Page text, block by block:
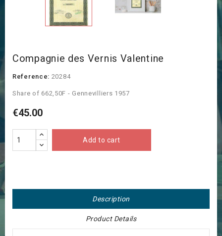
Compagnie des Vernis Valentine
Reference: 20284
Share of 662,50F - Gennevilliers 1957
€45.00
Add to cart
Description
Product Details